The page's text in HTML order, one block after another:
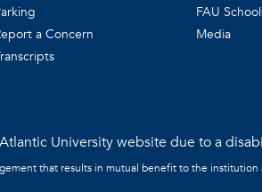
a Concern
FAU
Media
University website due to a
that results in mutual benefit to the